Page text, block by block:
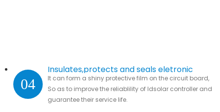
04
Insulates,protects and seals eletronic
parts.
It can form a shiny protective film on the circuit board,
So as to improve the reliablility of ldsolar controller and
guarantee their service life.